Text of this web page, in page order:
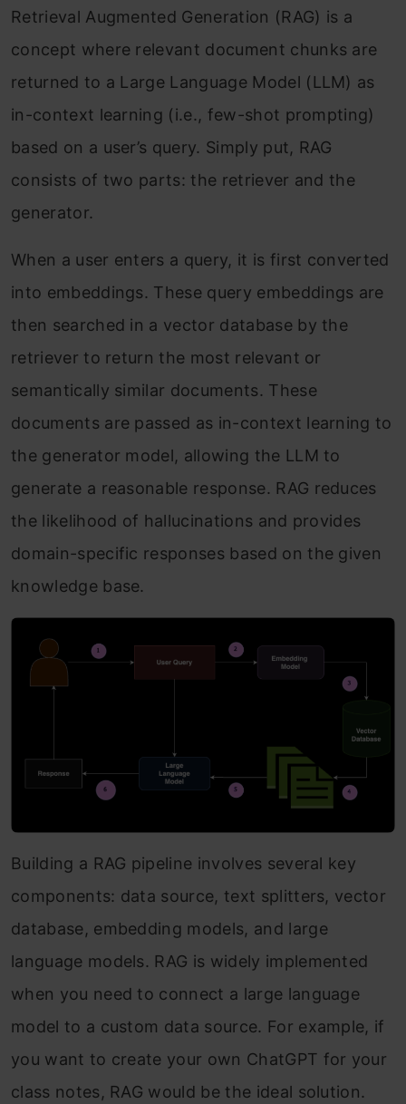
Retrieval Augmented Generation (RAG) is a
concept where relevant document chunks are
returned to a Large Language Model (LLM) as
in-context learning (i.e., few-shot prompting)
based on a user’s query. Simply put, RAG
consists of two parts: the retriever and the
generator.
When a user enters a query, it is first converted
into embeddings. These query embeddings are
then searched in a vector database by the
retriever to return the most relevant or
semantically similar documents. These
documents are passed as in-context learning to
the generator model, allowing the LLM to
generate a reasonable response. RAG reduces
the likelihood of hallucinations and provides
domain-specific responses based on the given
knowledge base.
Building a RAG pipeline involves several key
components: data source, text splitters, vector
database, embedding models, and large
language models. RAG is widely implemented
when you need to connect a large language
model to a custom data source. For example, if
you want to create your own ChatGPT for your
class notes, RAG would be the ideal solution.